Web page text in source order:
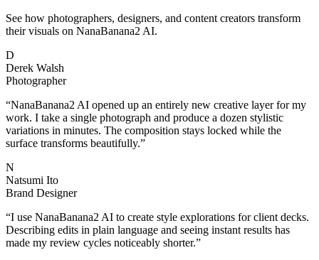
See how photographers, designers, and content creators transform
their visuals on NanaBanana2 AI.
D
Derek Walsh
Photographer
“NanaBanana2 AI opened up an entirely new creative layer for my
work. I take a single photograph and produce a dozen stylistic
variations in minutes. The composition stays locked while the
surface transforms beautifully.”
N
Natsumi Ito
Brand Designer
“I use NanaBanana2 AI to create style explorations for client decks.
Describing edits in plain language and seeing instant results has
made my review cycles noticeably shorter.”